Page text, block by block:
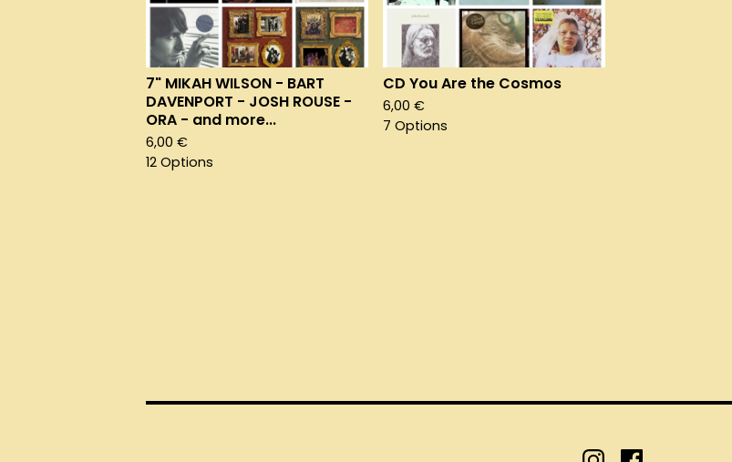
7" MIKAH WILSON - BART
DAVENPORT - JOSH ROUSE -
ORA - and more...
6,00 €
12 Options
CD You Are the Cosmos
6,00 €
7 Options